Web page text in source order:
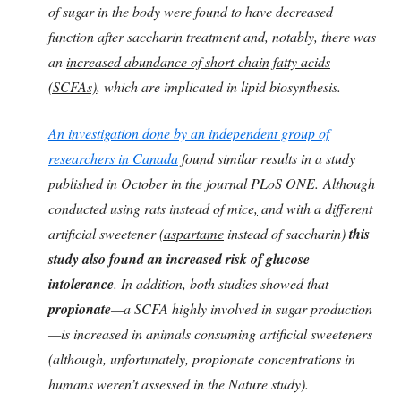
of sugar in the body were found to have decreased
function after saccharin treatment and, notably, there was
anincreased abundance of short-chain fatty acids
(SCFAs), which are implicated in lipid biosynthesis.
An investigation done by an independent group of
researchers in Canadafound similar results in a study
published in October in the journal PLoS ONE. Although
conducted using rats instead of mice, and with a different
artificial sweetener(aspartameinstead of saccharin)this
study also found an increased risk of glucose
intolerance. In addition, both studies showed that
propionate—a SCFA highly involved in sugar production
—is increased in animals consuming artificial sweeteners
(although, unfortunately, propionate concentrations in
humans weren’t assessed in the Nature study).